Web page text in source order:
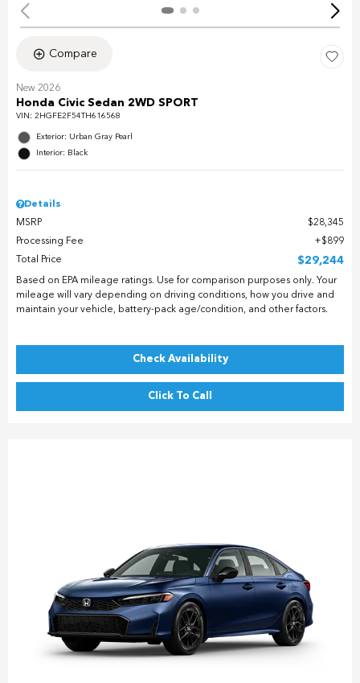
Compare
New 2026
Honda Civic Sedan 2WD SPORT
VIN: 2HGFE2F54TH616568
Exterior: Urban Gray Pearl
Interior: Black
Details
MSRP
$28,345
Processing Fee
$899
Total Price
$29,244
Based on EPA mileage ratings. Use for comparison purposes only. Your
mileage will vary depending on driving conditions, how you drive and
maintain your vehicle, battery-pack age/condition, and other factors.
Check Availability
Click To Call